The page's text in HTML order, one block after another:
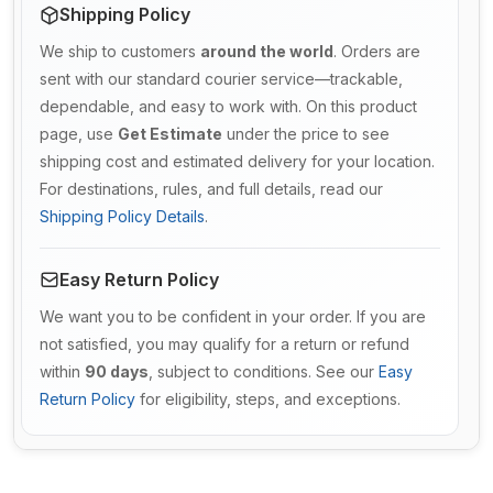
Shipping Policy
We ship to customers around the world. Orders are
sent with our standard courier service—trackable,
dependable, and easy to work with. On this product
page, use Get Estimate under the price to see
shipping cost and estimated delivery for your location.
For destinations, rules, and full details, read our
Shipping Policy Details.
Easy Return Policy
We want you to be confident in your order. If you are
not satisfied, you may qualify for a return or refund
within 90 days , subject to conditions. See our Easy
Return Policy for eligibility, steps, and exceptions.